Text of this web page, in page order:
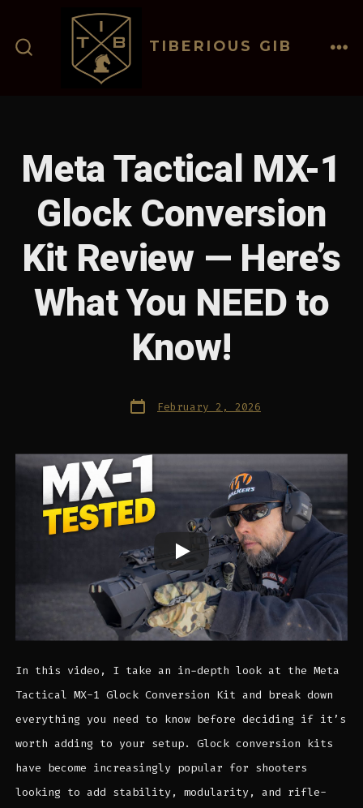
contentSEARCH
TOGGLE
TIBERIOUS GIB
Meta Tactical MX-1
Glock Conversion
Kit Review — Here’s
What You NEED to
Know!
Post
date February 2, 2026
In this video, I take an in-depth look at the Meta
Tactical MX-1 Glock Conversion Kit and break down
everything you need to know before deciding if it’s
worth adding to your setup. Glock conversion kits
have become increasingly popular for shooters
looking to add stability, modularity, and rifle-